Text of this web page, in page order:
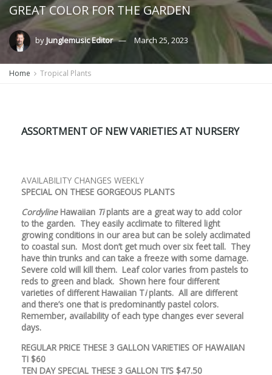
GREAT COLOR FOR THE GARDEN
byJunglemusic Editor March 25, 2023
Home Tropical Plants
ASSORTMENT OF NEW VARIETIES AT NURSERY
AVAILABILITY CHANGES WEEKLY
SPECIAL ON THESE GORGEOUS PLANTS
Cordyline Hawaiian Tiplants are a great way to add color
to the garden. They easily acclimate to filtered light
growing conditions in our area but can be solely acclimated
to coastal sun. Most don’t get much over six feet tall. They
have thin trunks and can take a freeze with some damage.
Severe cold will kill them. Leaf color varies from pastels to
reds to green and black. Shown here four different
varieties of different Hawaiian Tiplants. All are different
and there’s one that is predominantly pastel colors.
Remember, availability of each type changes ever several
days.
REGULAR PRICE THESE 3 GALLON VARIETIES OF HAWAIIAN
TI $60
TEN DAY SPECIAL THESE 3 GALLON TI’S $47.50